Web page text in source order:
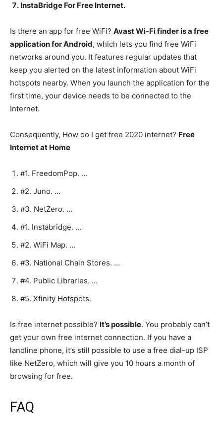
InstaBridge For Free Internet.
Is there an app for free WiFi? Avast Wi-Fi finder is a free
application for Android, which lets you find free WiFi
networks around you. It features regular updates that
keep you alerted on the latest information about WiFi
hotspots nearby. When you launch the application for the
first time, your device needs to be connected to the
Internet.
Consequently, How do I get free 2020 internet? Free
Internet at Home
#1. FreedomPop. …
#2. Juno. …
#3. NetZero. …
#1. Instabridge. …
#2. WiFi Map. …
#3. National Chain Stores. …
#4. Public Libraries. …
#5. Xfinity Hotspots.
Is free internet possible? It’s possible. You probably can’t
get your own free internet connection. If you have a
landline phone, it’s still possible to use a free dial-up ISP
like NetZero, which will give you 10 hours a month of
browsing for free.
FAQ